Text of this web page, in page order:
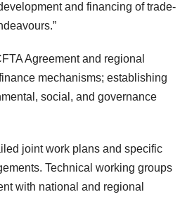
and financing of trade-
Agreement and regional
mechanisms; establishing
social, and governance
joint work plans and specific
Technical working groups
with national and regional